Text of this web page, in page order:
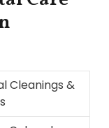
Cleanings &